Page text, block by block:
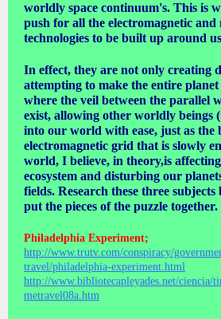
worldly space continuum's. This is
push for all the electromagnetic and
technologies to be built up around
In effect, they are not only creating
attempting to make the entire planet
where the veil between the parallel
exist, allowing other worldly beings
into our world with ease, just as the
electromagnetic grid that is slowly
world, I believe, in theory,is
ecosystem and disturbing our
fields. Research these three
put the pieces of the puzzle together.
Philadelphia Experiment;
http://www.trutv.com/conspiracy/
travel/philadelphia-experiment.html
http://www.bibliotecapleyades.net/ciencia/
metravel08a.htm